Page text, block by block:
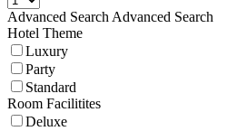
Advanced Search Advanced Search
Hotel Theme
Luxury
Party
Standard
Room Facilitites
Deluxe